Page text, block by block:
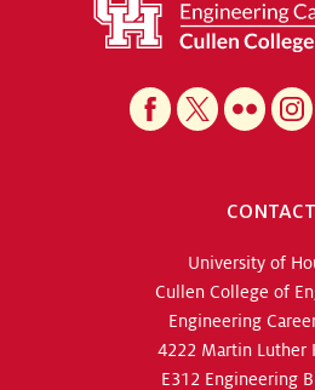
CONTACT
University of
Cullen College of
Engineering
4222 Martin Luther
E312 Engineering